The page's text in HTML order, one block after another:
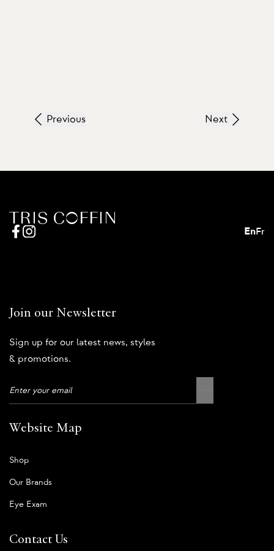
Previous Next
EnFr
Join our Newsletter
Sign up for our latest news, styles
& promotions.
Website Map
Shop
Our Brands
Eye Exam
Contact Us